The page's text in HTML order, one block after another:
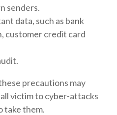
senders.
data, such as bank
customer credit card
precautions may
victim to cyber-attacks
take them.